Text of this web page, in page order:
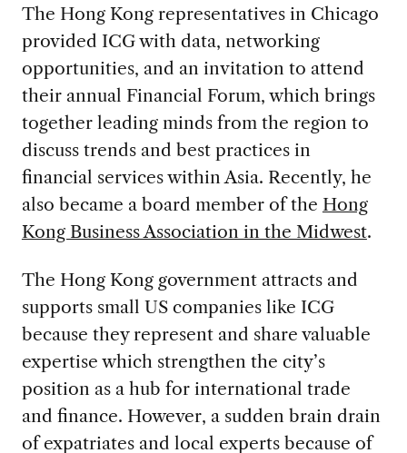
The Hong Kong representatives in Chicago
provided ICG with data, networking
opportunities, and an invitation to attend
their annual Financial Forum, which brings
together leading minds from the region to
discuss trends and best practices in
financial services within Asia. Recently, he
also became a board member of the Hong
Kong Business Association in the Midwest.
The Hong Kong government attracts and
supports small US companies like ICG
because they represent and share valuable
expertise which strengthen the city’s
position as a hub for international trade
and finance. However, a sudden brain drain
of expatriates and local experts because of